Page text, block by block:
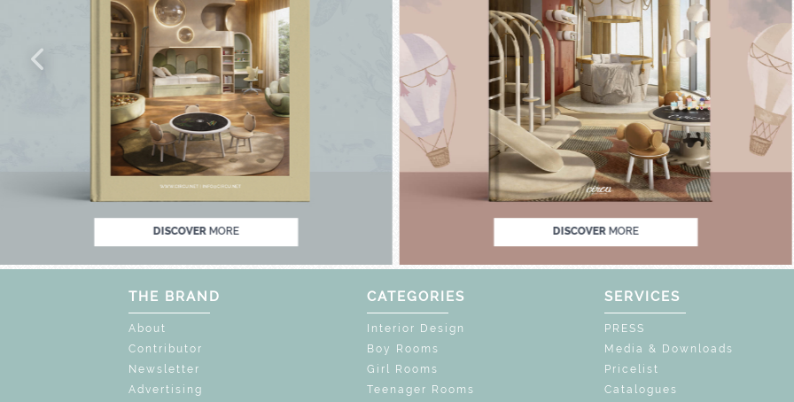
DISCOVER MORE DISCOVER MORE
THE MAGIC : SPECIAL PRICES UP TO 60% OFF UNLOCK THE MAGIC : SPECIAL PRICES
UNLOCK THE
THE BRAND
About
Contributor
Newsletter
Advertising
CATEGORIES
Interior Design
Boy Rooms
Girl Rooms
Teenager Rooms
SERVICES
PRESS
Media & Downloads
Pricelist
Catalogues